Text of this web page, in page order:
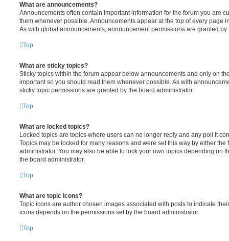
What are announcements?
Announcements often contain important information for the forum you are
them whenever possible. Announcements appear at the top of every page
As with global announcements, announcement permissions are granted by
Top
What are sticky topics?
Sticky topics within the forum appear below announcements and only on
important so you should read them whenever possible. As with
sticky topic permissions are granted by the board administrator.
Top
What are locked topics?
Locked topics are topics where users can no longer reply and any poll it
Topics may be locked for many reasons and were set this way by either the
administrator. You may also be able to lock your own topics depending on
the board administrator.
Top
What are topic icons?
Topic icons are author chosen images associated with posts to indicate
icons depends on the permissions set by the board administrator.
Top